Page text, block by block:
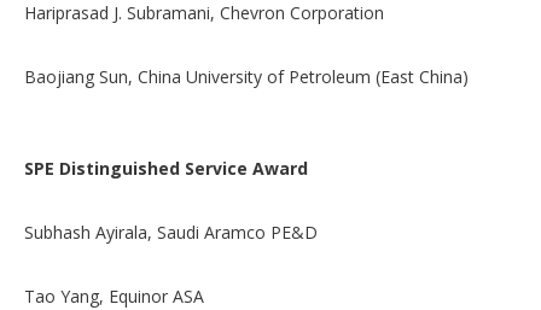
Hariprasad J. Subramani, Chevron Corporation
Baojiang Sun, China University of Petroleum (East China)
SPE Distinguished Service Award
Subhash Ayirala, Saudi Aramco PE&D
Tao Yang, Equinor ASA